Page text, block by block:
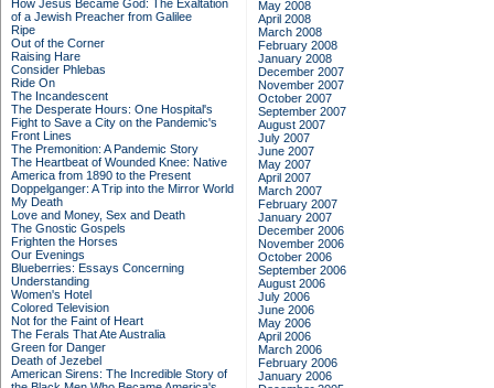
How Jesus Became God: The Exaltation
of a Jewish Preacher from Galilee
Ripe
Out of the Corner
Raising Hare
Consider Phlebas
Ride On
The Incandescent
The Desperate Hours: One Hospital's
Fight to Save a City on the Pandemic's
Front Lines
The Premonition: A Pandemic Story
The Heartbeat of Wounded Knee: Native
America from 1890 to the Present
Doppelganger: A Trip into the Mirror World
My Death
Love and Money, Sex and Death
The Gnostic Gospels
Frighten the Horses
Our Evenings
Blueberries: Essays Concerning
Understanding
Women's Hotel
Colored Television
Not for the Faint of Heart
The Ferals That Ate Australia
Green for Danger
Death of Jezebel
American Sirens: The Incredible Story of
May 2008
April 2008
March 2008
February 2008
January 2008
December 2007
November 2007
October 2007
September 2007
August 2007
July 2007
June 2007
May 2007
April 2007
March 2007
February 2007
January 2007
December 2006
November 2006
October 2006
September 2006
August 2006
July 2006
June 2006
May 2006
April 2006
March 2006
February 2006
January 2006